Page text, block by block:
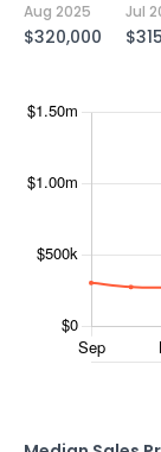
Aug 2025
$320,000
Jul